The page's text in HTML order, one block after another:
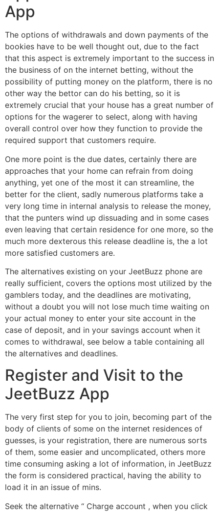
App
The options of withdrawals and down payments of the
bookies have to be well thought out, due to the fact
that this aspect is extremely important to the success in
the business of on the internet betting, without the
possibility of putting money on the platform, there is no
other way the bettor can do his betting, so it is
extremely crucial that your house has a great number of
options for the wagerer to select, along with having
overall control over how they function to provide the
required support that customers require.
One more point is the due dates, certainly there are
approaches that your home can refrain from doing
anything, yet one of the most it can streamline, the
better for the client, sadly numerous platforms take a
very long time in internal analysis to release the money,
that the punters wind up dissuading and in some cases
even leaving that certain residence for one more, so the
much more dexterous this release deadline is, the a lot
more satisfied customers are.
The alternatives existing on your JeetBuzz phone are
really sufficient, covers the options most utilized by the
gamblers today, and the deadlines are motivating,
without a doubt you will not lose much time waiting on
your actual money to enter your site account in the
case of deposit, and in your savings account when it
comes to withdrawal, see below a table containing all
the alternatives and deadlines.
Register and Visit to the
JeetBuzz App
The very first step for you to join, becoming part of the
body of clients of some on the internet residences of
guesses, is your registration, there are numerous sorts
of them, some easier and uncomplicated, others more
time consuming asking a lot of information, in JeetBuzz
the form is considered practical, having the ability to
load it in an issue of mins.
Seek the alternative “ Charge account , when you click